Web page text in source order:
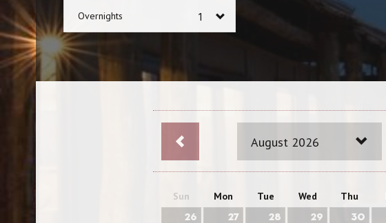
Overnights
August 2026
Sun Mon Tue Wed Thu
26 27 28 29 30